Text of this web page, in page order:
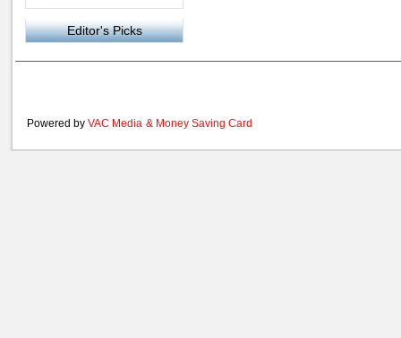
Editor's Picks
Powered by VAC Media & Money Saving Card